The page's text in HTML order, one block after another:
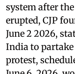
system after
erupted, CJP
June 2 2026,
India to
protest,